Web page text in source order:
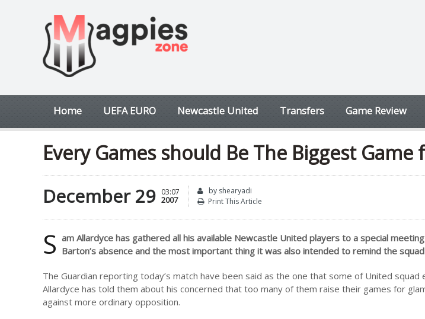
Home UEFA EURO Newcastle United Transfers Game Review
Every Games should Be The Biggest Game
December 29 03:07
2007
by shearyadi
Print This Article
S am Allardyce has gathered all his available Newcastle United players to a special
Barton’s absence and the most important thing it was also intended to remind the
The Guardian reporting today’s match have been said as the one that some of United
Allardyce has told them about his concerned that too many of them raise their games for
against more ordinary opposition.